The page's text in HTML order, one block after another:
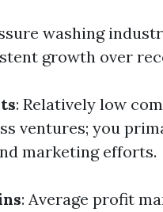
washing
growth over
: Relatively low
ventures; you
marketing efforts.
: Average profit